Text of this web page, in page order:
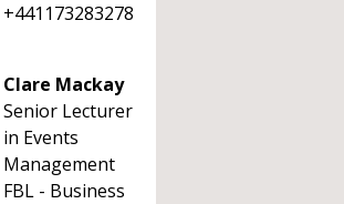
+441173283278
Clare Mackay
Senior Lecturer
in Events
Management
FBL - Business